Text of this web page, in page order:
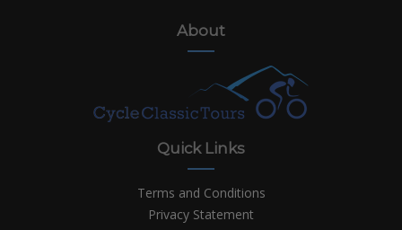
About
Quick Links
Terms and Conditions
Privacy Statement